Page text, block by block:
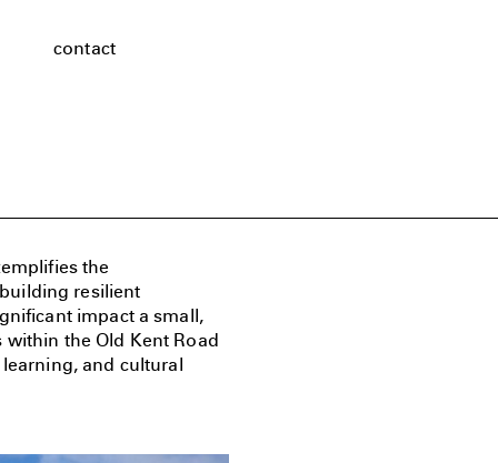
contact
the
resilient
impact a small,
the Old Kent Road
and cultural